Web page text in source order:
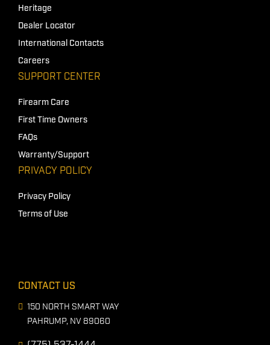
Heritage
Dealer Locator
International Contacts
Careers
SUPPORT CENTER
Firearm Care
First Time Owners
FAQs
Warranty/Support
PRIVACY POLICY
Privacy Policy
Terms of Use
CONTACT US
150 NORTH SMART WAY
PAHRUMP, NV 89060